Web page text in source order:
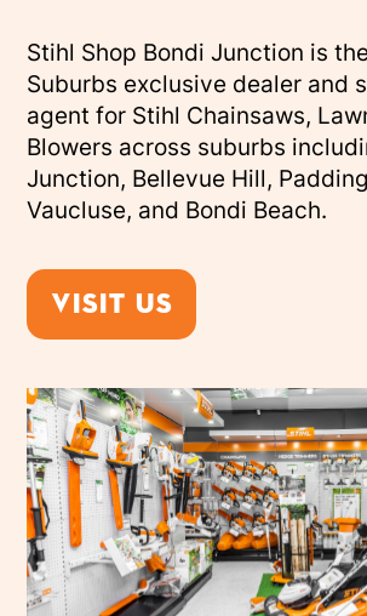
Stihl Shop Bondi Junction is
Suburbs exclusive dealer and
agent for Stihl Chainsaws,
Blowers across suburbs
Junction, Bellevue Hill,
Vaucluse, and Bondi Beach.
Visit us